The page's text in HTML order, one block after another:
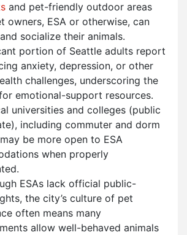
and pet-friendly outdoor areas
owners, ESA or otherwise, can
socialize their animals.
portion of Seattle adults report
anxiety, depression, or other
challenges, underscoring the
emotional-support resources.
universities and colleges (public
including commuter and dorm
be more open to ESA
when properly
ESAs lack official public-
the city’s culture of pet
often means many
allow well-behaved animals